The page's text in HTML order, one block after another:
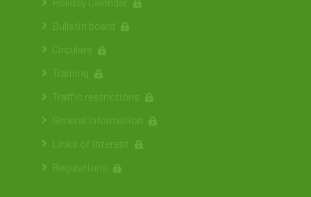
Bulletin board
Circulars
Training
Traffic restrictions
General information
Links of interest
Regulations